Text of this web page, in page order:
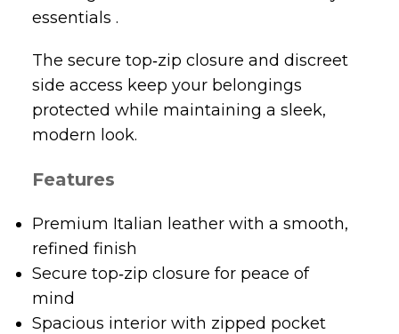
side access keep your belongings
modern look.
Features
refined finish
mind
Spacious interior with zipped pocket
and slip compartments
Comfortable adjustable straps + dual
top handles